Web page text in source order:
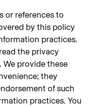
or references to
by this policy
practices.
the privacy
We provide these
they
of such
practices. You